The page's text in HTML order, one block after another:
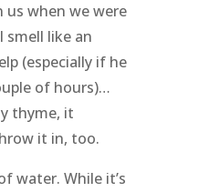
us when we were
smell like an
(especially if he
of hours)…
thyme, it
it in, too.
water. While it’s